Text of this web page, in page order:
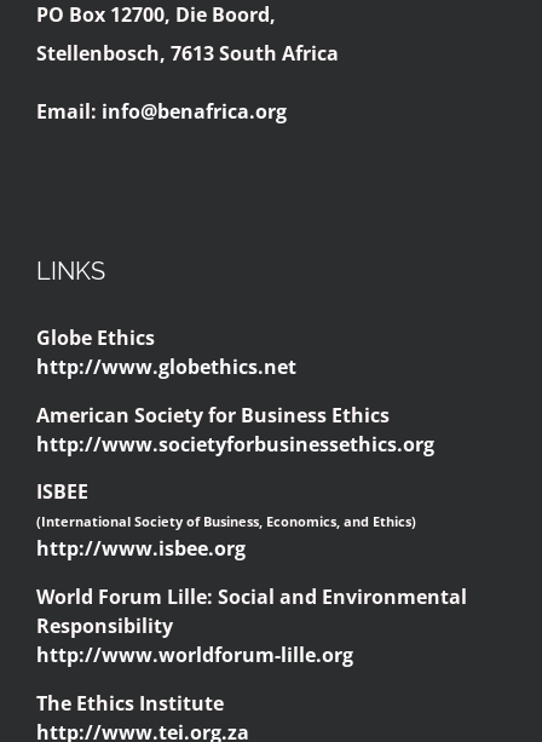
PO Box 12700, Die Boord,
Stellenbosch, 7613 South Africa
Email: info@benafrica.org
LINKS
Globe Ethics
http://www.globethics.net
American Society for Business Ethics
http://www.societyforbusinessethics.org
ISBEE
(International Society of Business, Economics, and Ethics)
http://www.isbee.org
World Forum Lille: Social and Environmental
Responsibility
http://www.worldforum-lille.org
The Ethics Institute
http://www.tei.org.za